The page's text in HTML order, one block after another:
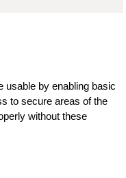
usable by enabling basic
to secure areas of the
without these